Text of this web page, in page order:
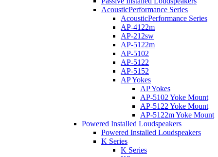
AcousticPerformance Series
AcousticPerformance Series
AP-4122m
AP-212sw
AP-5122m
AP-5102
AP-5122
AP-5152
AP Yokes
AP Yokes
AP-5102 Yoke Mount
AP-5122 Yoke Mount
AP-5122m Yoke Mount
Powered Installed Loudspeakers
Powered Installed Loudspeakers
K Series
K Series